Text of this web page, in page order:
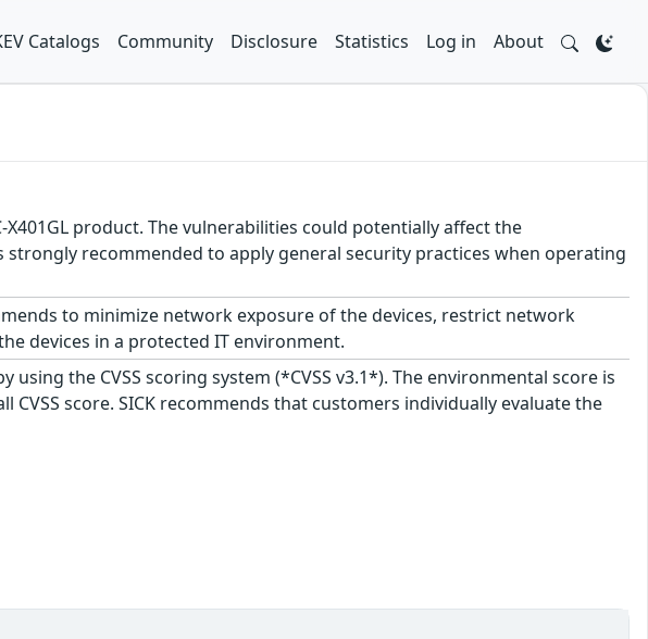
Catalogs Community Disclosure Statistics Log in About
product. The vulnerabilities could potentially affect the
recommended to apply general security practices when operating
to minimize network exposure of the devices, restrict network
devices in a protected IT environment.
the CVSS scoring system (*CVSS v3.1*). The environmental score is
score. SICK recommends that customers individually evaluate the